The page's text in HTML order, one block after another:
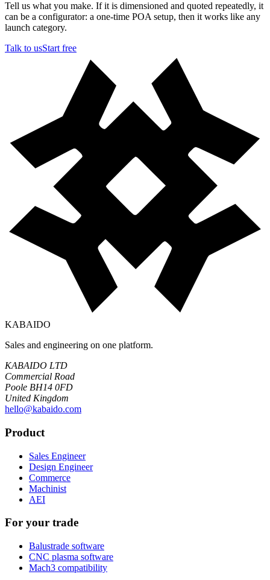
Tell us what you make. If it is dimensioned and quoted repeatedly, it
can be a configurator: a one-time POA setup, then it works like any
launch category.
Talk to usStart free
KABAIDO
Sales and engineering on one platform.
KABAIDO LTD
Commercial Road
Poole BH14 0FD
United Kingdom
hello@kabaido.com
Product
Sales Engineer
Design Engineer
Commerce
Machinist
AEI
For your trade
Balustrade software
CNC plasma software
Mach3 compatibility